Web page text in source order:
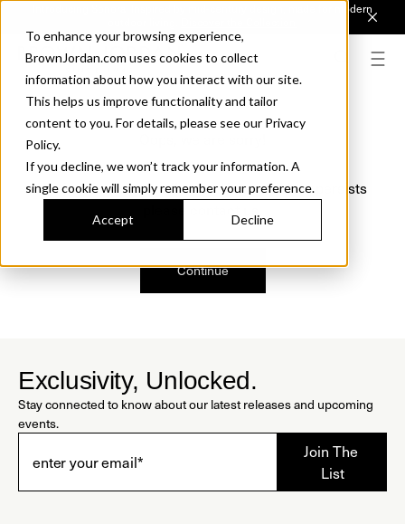
To enhance your browsing experience,
BrownJordan.com uses cookies to collect
information about how you interact with our site.
This helps us improve functionality and tailor
content to you. For details, please see our Privacy
Policy.
If you decline, we won’t track your information. A
single cookie will simply remember your preference.
Accept Decline
Introducing Sonora. Inspired by mid-century design, made for modern
We just found a small error. If the problem persists
Continue
Exclusivity, Unlocked.
Stay connected to know about our latest releases and upcoming
events.